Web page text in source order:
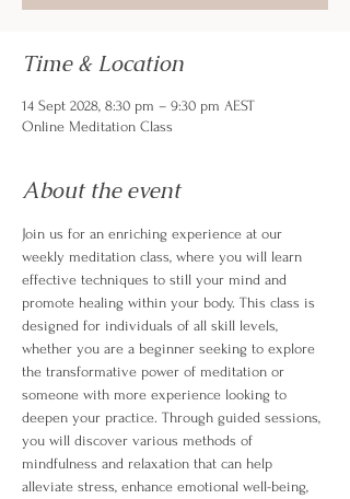
Time & Location
14 Sept 2028, 8:30 pm – 9:30 pm AEST
Online Meditation Class
About the event
Join us for an enriching experience at our
weekly meditation class, where you will learn
effective techniques to still your mind and
promote healing within your body. This class is
designed for individuals of all skill levels,
whether you are a beginner seeking to explore
the transformative power of meditation or
someone with more experience looking to
deepen your practice. Through guided sessions,
you will discover various methods of
mindfulness and relaxation that can help
alleviate stress, enhance emotional well-being,